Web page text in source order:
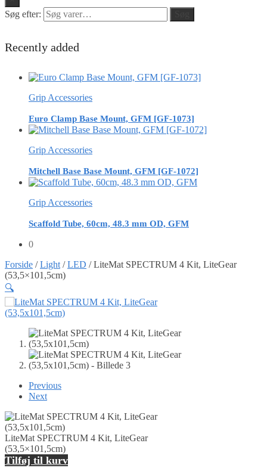
Søg efter:
Recently added
Grip Accessories
Euro Clamp Base Mount, GFM [GF-1073]
Grip Accessories
Mitchell Base Base Mount, GFM [GF-1072]
Grip Accessories
Scaffold Tube, 60cm, 48.3 mm OD, GFM
0
Forside /Light /LED /LiteMat SPECTRUM 4 Kit, LiteGear
(53,5×101,5cm)
🔍
Previous
Next
LiteMat SPECTRUM 4 Kit, LiteGear
(53,5×101,5cm)
Tilføj til kurv